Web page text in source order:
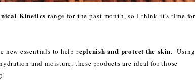
Kinetics range for the past month, so I think it's time for
new essentials to help replenish and protect the skin. Using
and moisture, these products are ideal for those